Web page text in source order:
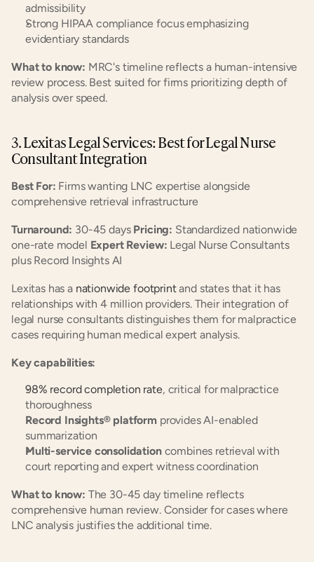
admissibility
Strong HIPAA compliance focus emphasizing
evidentiary standards
What to know: MRC's timeline reflects a human-intensive
review process. Best suited for firms prioritizing depth of
analysis over speed.
3. Lexitas Legal Services: Best for Legal Nurse
Consultant Integration
Best For: Firms wanting LNC expertise alongside
comprehensive retrieval infrastructure
Turnaround: 30-45 days Pricing: Standardized nationwide
one-rate model Expert Review: Legal Nurse Consultants
plus Record Insights AI
Lexitas has a nationwide footprint and states that it has
relationships with 4 million providers. Their integration of
legal nurse consultants distinguishes them for malpractice
cases requiring human medical expert analysis.
Key capabilities:
98% record completion rate, critical for malpractice
thoroughness
Record Insights® platform provides AI-enabled
summarization
Multi-service consolidation combines retrieval with
court reporting and expert witness coordination
What to know: The 30-45 day timeline reflects
comprehensive human review. Consider for cases where
LNC analysis justifies the additional time.